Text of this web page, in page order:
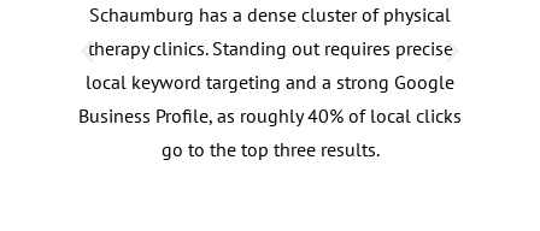
Schaumburg has a dense cluster of physical
therapy clinics. Standing out requires precise
local keyword targeting and a strong Google
Business Profile, as roughly 40% of local clicks
go to the top three results.